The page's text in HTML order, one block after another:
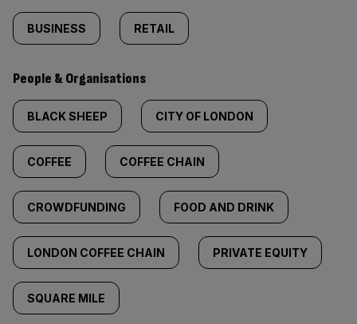
BUSINESS RETAIL
People & Organisations
BLACK SHEEP CITY OF LONDON
COFFEE COFFEE CHAIN
CROWDFUNDING FOOD AND DRINK
LONDON COFFEE CHAIN PRIVATE EQUITY
SQUARE MILE